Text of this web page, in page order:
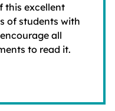
this excellent
of students with
all
to read it.